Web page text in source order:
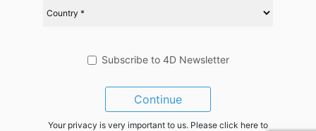
Subscribe to 4D Newsletter
Continue
Your privacy is very important to us. Please click here to